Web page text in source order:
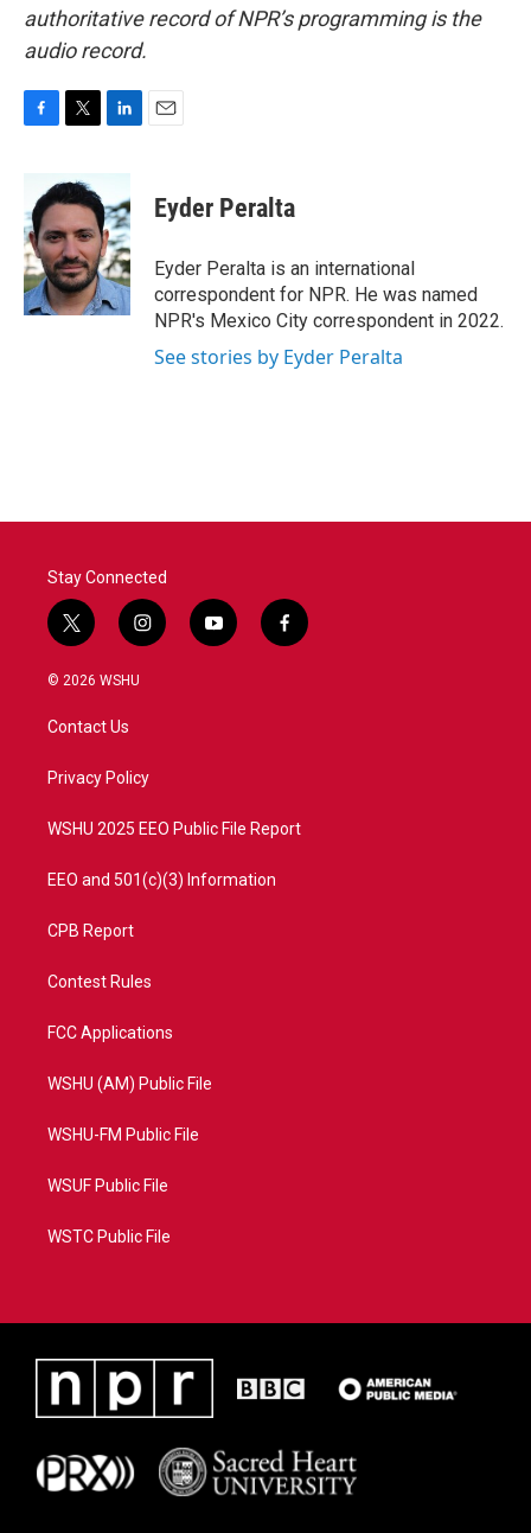
authoritative record of NPR’s programming is the
audio record.
b
o
o
k
i
t
e
r
n
k
e
d
I
n
Eyder Peralta
Eyder Peralta is an international
correspondent for NPR. He was named
NPR's Mexico City correspondent in 2022.
See stories by Eyder Peralta
Stay Connected
t
w
i
t
e
i
n
a
y
o
f
a
© 2026 WSHU
Contact Us
Privacy Policy
WSHU 2025 EEO Public File Report
EEO and 501(c)(3) Information
CPB Report
Contest Rules
FCC Applications
WSHU (AM) Public File
WSHU-FM Public File
WSUF Public File
WSTC Public File